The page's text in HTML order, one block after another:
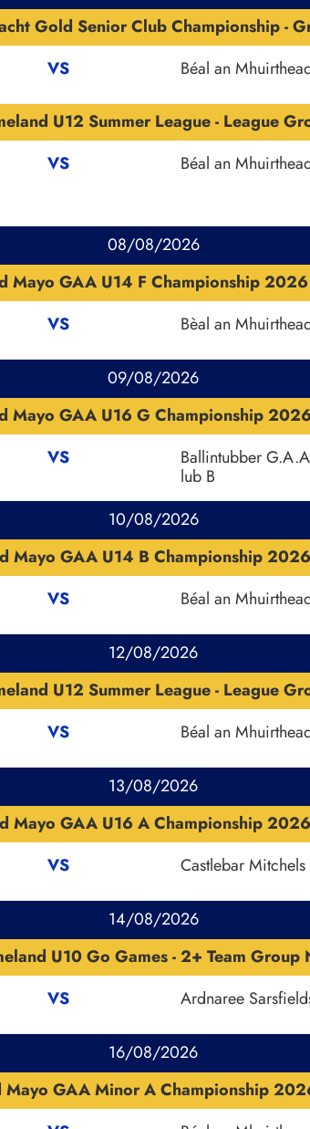
Gold Senior Club Championship -
VS Béal an
U12 Summer League - League
VS Béal an
08/08/2026
Mayo GAA U14 F Championship
VS Bèal an
09/08/2026
Mayo GAA U16 G Championship
VS
Ballintubber
lub B
10/08/2026
Mayo GAA U14 B Championship
VS Béal an
12/08/2026
U12 Summer League - League
VS Béal an
13/08/2026
Mayo GAA U16 A Championship
VS Castlebar Mitchels
14/08/2026
U10 Go Games - 2+ Team Group
VS Ardnaree
16/08/2026
Mayo GAA Minor A Championship